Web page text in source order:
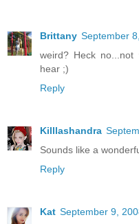
Brittany September
weird? Heck
hear ;)
Reply
Killlashandra
Sounds like a
Reply
Kat September 9,